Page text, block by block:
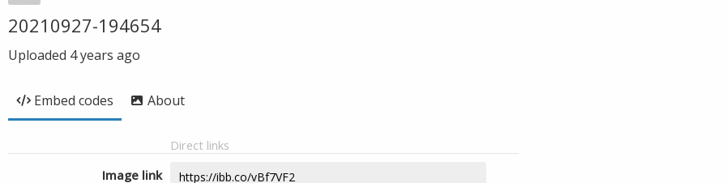
20210927-194654
Uploaded 4 years ago
Embed codes About
Direct links
Image link